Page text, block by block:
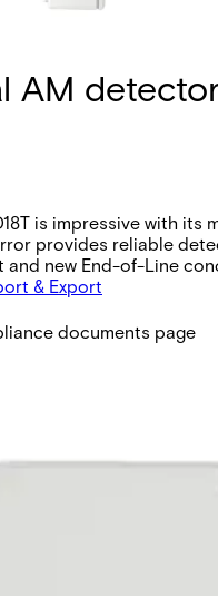
AM
is impressive with
provides reliable
new End-of-Line
& Export
documents page